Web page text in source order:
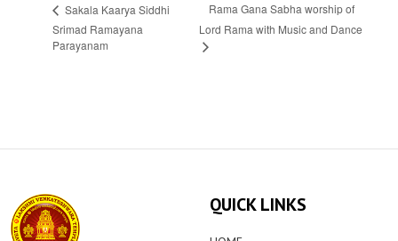
Sakala Kaarya Siddhi
Srimad Ramayana
Parayanam
Rama Gana Sabha worship of
Lord Rama with Music and Dance
QUICK LINKS